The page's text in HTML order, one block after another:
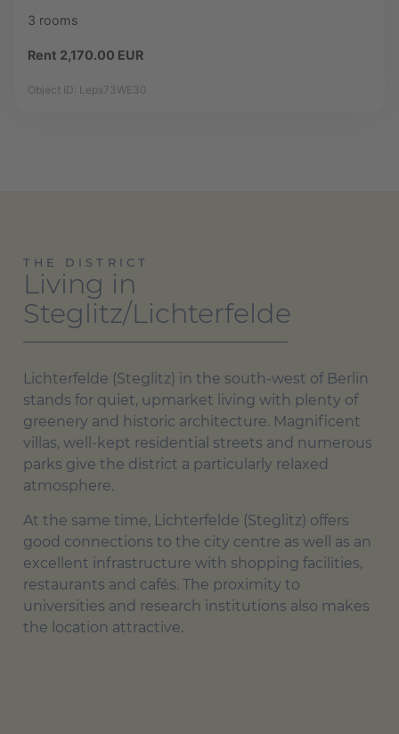
3 rooms
Rent 2,170.00 EUR
Object ID: Leps73WE30
THE DISTRICT
Living in
Steglitz/Lichterfelde
Lichterfelde (Steglitz) in the south-west of Berlin
stands for quiet, upmarket living with plenty of
greenery and historic architecture. Magnificent
villas, well-kept residential streets and numerous
parks give the district a particularly relaxed
atmosphere.
At the same time, Lichterfelde (Steglitz) offers
good connections to the city centre as well as an
excellent infrastructure with shopping facilities,
restaurants and cafés. The proximity to
universities and research institutions also makes
the location attractive.